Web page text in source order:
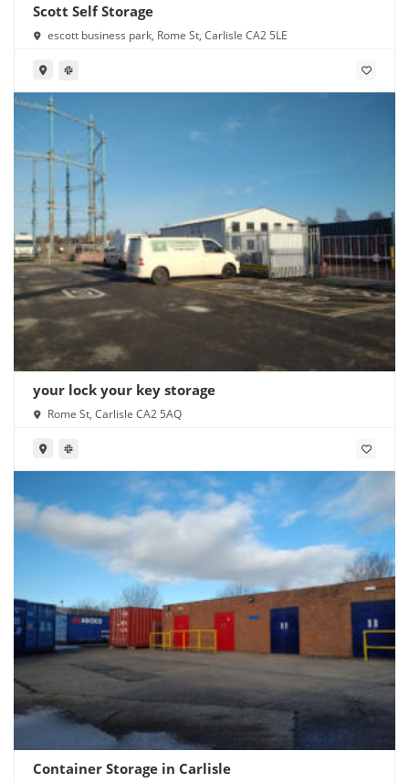
Scott Self Storage
escott business park, Rome St, Carlisle CA2 5LE
your lock your key storage
Rome St, Carlisle CA2 5AQ
Container Storage in Carlisle